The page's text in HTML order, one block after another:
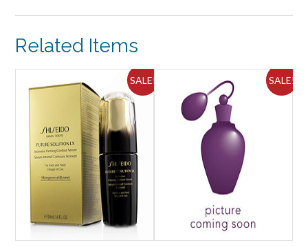
Related Items
SALE! SALE!